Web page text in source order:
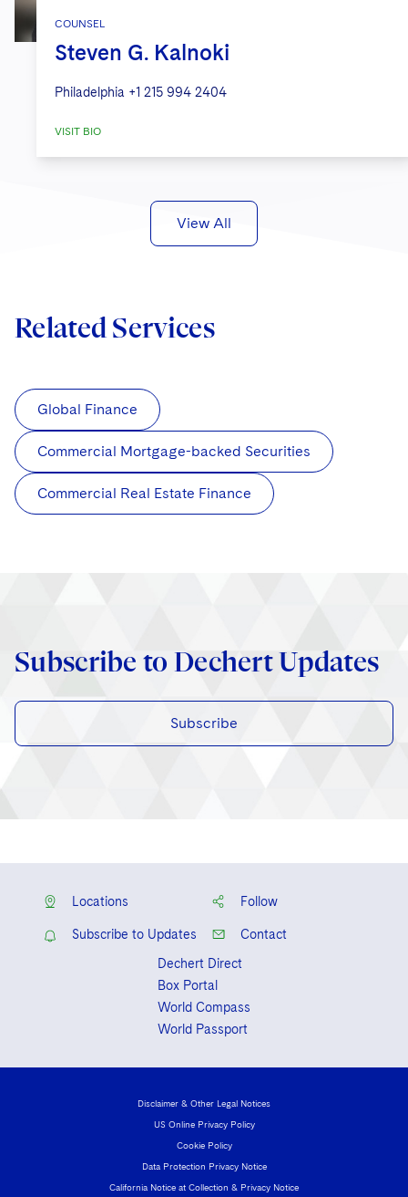
COUNSEL
Steven G. Kalnoki
Philadelphia +1 215 994 2404
VISIT BIO
View All
Related Services
Global Finance
Commercial Mortgage-backed Securities
Commercial Real Estate Finance
Subscribe to Dechert Updates
Subscribe
Locations Follow
Subscribe to Updates
Contact
Dechert Direct
Box Portal
World Compass
World Passport
Disclaimer & Other Legal Notices
US Online Privacy Policy
Cookie Policy
Data Protection Privacy Notice
California Notice at Collection & Privacy Notice